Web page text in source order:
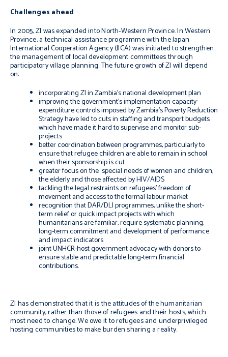
Challenges ahead
In 2005, ZI was expanded into North-Western Province. In Western
Province, a technical assistance programme with the Japan
International Cooperation Agency (JICA) was initiated to strengthen
the management of local development committees through
participatory village planning. The future growth of ZI will depend
on:
incorporating ZI in Zambia’s national development plan
improving the government’s implementation capacity:
expenditure controls imposed by Zambia’s Poverty Reduction
Strategy have led to cuts in staffing and transport budgets
which have made it hard to supervise and monitor sub-
projects
better coordination between programmes, particularly to
ensure that refugee children are able to remain in school
when their sponsorship is cut
greater focus on the special needs of women and children,
the elderly and those affected by HIV/AIDS
tackling the legal restraints on refugees’ freedom of
movement and access to the formal labour market
recognition that DAR/DLI programmes, unlike the short-
term relief or quick impact projects with which
humanitarians are familiar, require systematic planning,
long-term commitment and development of performance
and impact indicators
joint UNHCR-host government advocacy with donors to
ensure stable and predictable long-term financial
contributions.
ZI has demonstrated that it is the attitudes of the humanitarian
community, rather than those of refugees and their hosts, which
most need to change. We owe it to refugees and underprivileged
hosting communities to make burden sharing a reality.